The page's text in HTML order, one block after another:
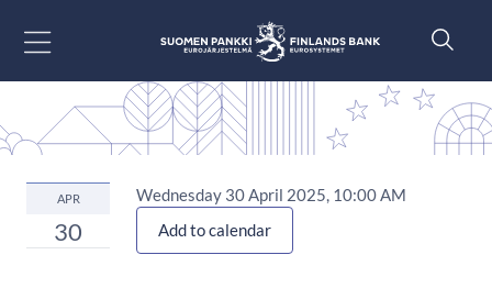
APR
30
Wednesday 30 April 2025, 10:00 AM
Add to calendar